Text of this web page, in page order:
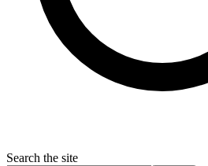
Search the site